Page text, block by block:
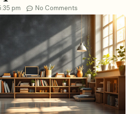
pm No Comments